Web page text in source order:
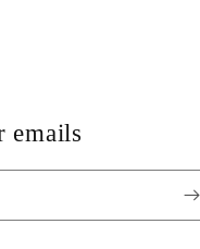
emails